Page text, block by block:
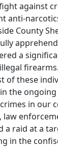
against
anti-
County
a
of these
the
in our
a raid at a
in the